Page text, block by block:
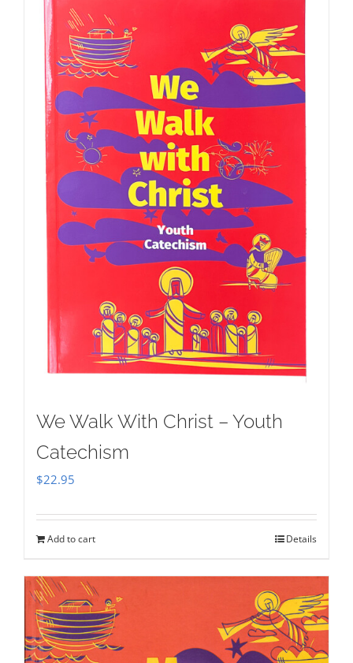
We Walk With Christ – Youth
Catechism
$22.95
Add to cart Details